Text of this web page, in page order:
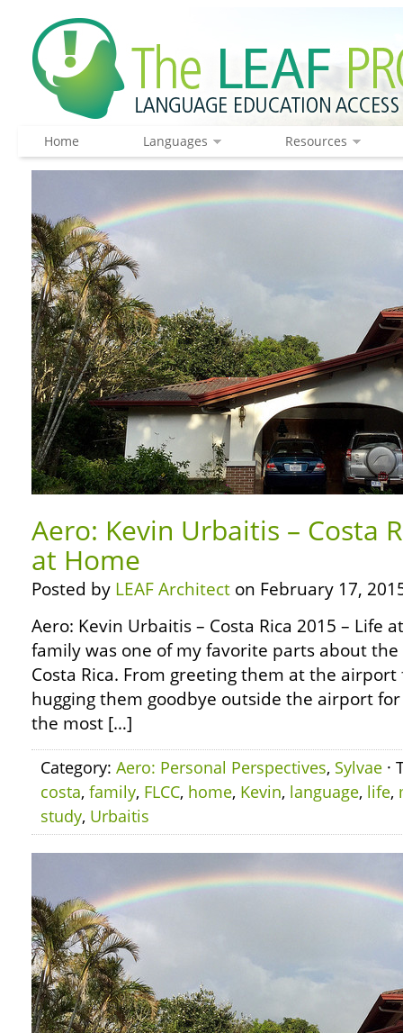
Home Languages Resources
Aero: Kevin Urbaitis – Costa
at Home
Posted by LEAF Architect on February 17,
Aero: Kevin Urbaitis – Costa Rica 2015 – Life
family was one of my favorite parts about
Costa Rica. From greeting them at the
hugging them goodbye outside the airport
the most […]
Category: Aero: Personal Perspectives, Sylvae ·
costa, family, FLCC, home, Kevin, language, life,
study, Urbaitis